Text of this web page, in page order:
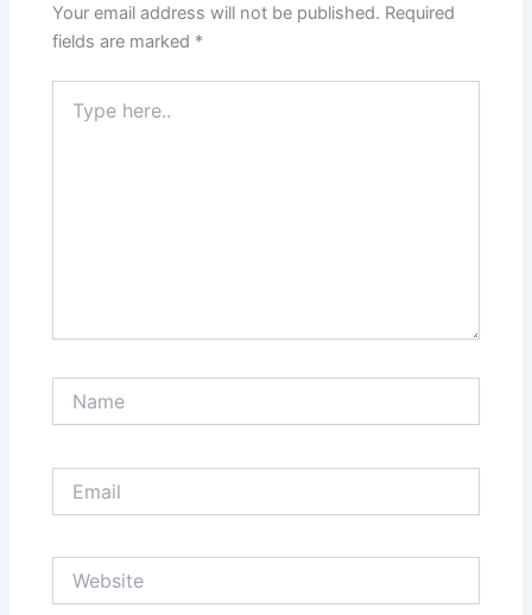
Your email address will not be published. Required
fields are marked *
here..